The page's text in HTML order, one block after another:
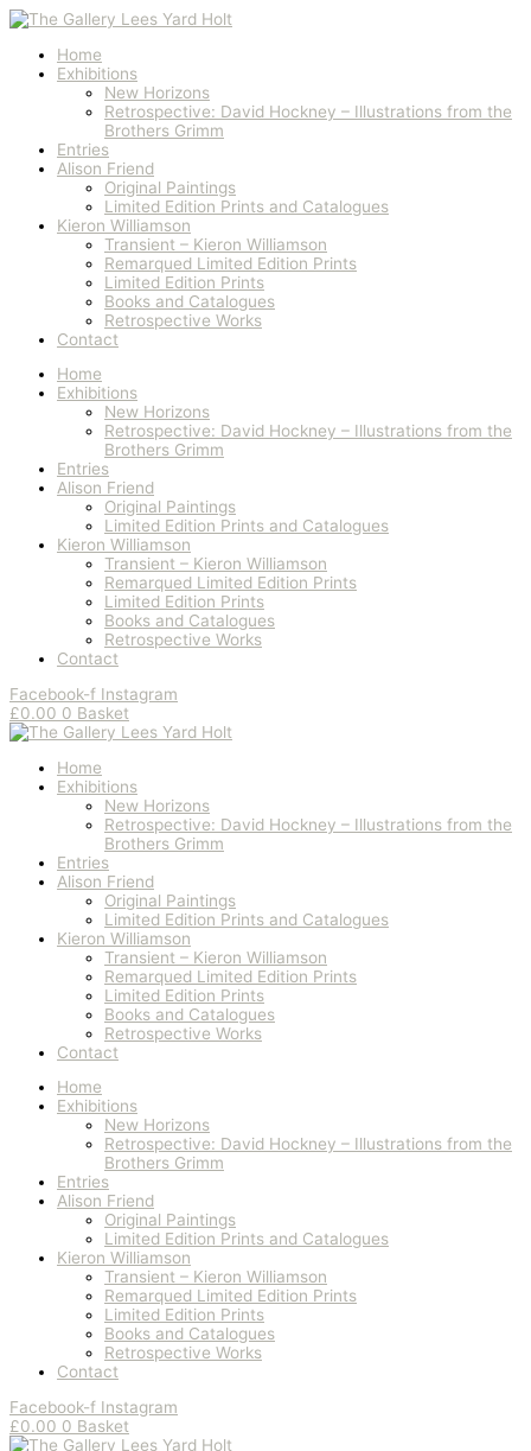
Skip
to
contentHome
Exhibitions
New Horizons
Retrospective: David Hockney – Illustrations from the
Brothers Grimm
Entries
Alison Friend
Original Paintings
Limited Edition Prints and Catalogues
Kieron Williamson
Transient – Kieron Williamson
Remarqued Limited Edition Prints
Limited Edition Prints
Books and Catalogues
Retrospective Works
Contact
Home
Exhibitions
New Horizons
Retrospective: David Hockney – Illustrations from the
Brothers Grimm
Entries
Alison Friend
Original Paintings
Limited Edition Prints and Catalogues
Kieron Williamson
Transient – Kieron Williamson
Remarqued Limited Edition Prints
Limited Edition Prints
Books and Catalogues
Retrospective Works
Contact
Facebook-f Instagram
£0.00 0 Basket
Home
Exhibitions
New Horizons
Retrospective: David Hockney – Illustrations from the
Brothers Grimm
Entries
Alison Friend
Original Paintings
Limited Edition Prints and Catalogues
Kieron Williamson
Transient – Kieron Williamson
Remarqued Limited Edition Prints
Limited Edition Prints
Books and Catalogues
Retrospective Works
Contact
Home
Exhibitions
New Horizons
Retrospective: David Hockney – Illustrations from the
Brothers Grimm
Entries
Alison Friend
Original Paintings
Limited Edition Prints and Catalogues
Kieron Williamson
Transient – Kieron Williamson
Remarqued Limited Edition Prints
Limited Edition Prints
Books and Catalogues
Retrospective Works
Contact
Facebook-f Instagram
£0.00 0 Basket